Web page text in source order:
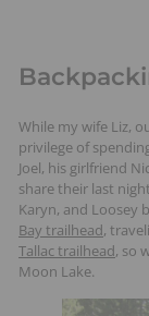
While my wife Liz,
privilege of
Joel, his girlfriend
share their last
Karyn, and Loosey
Bay trailhead,
Tallac trailhead, so
Moon Lake.